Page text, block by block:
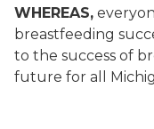
WHEREAS,
breastfeeding
to the success of
future for all